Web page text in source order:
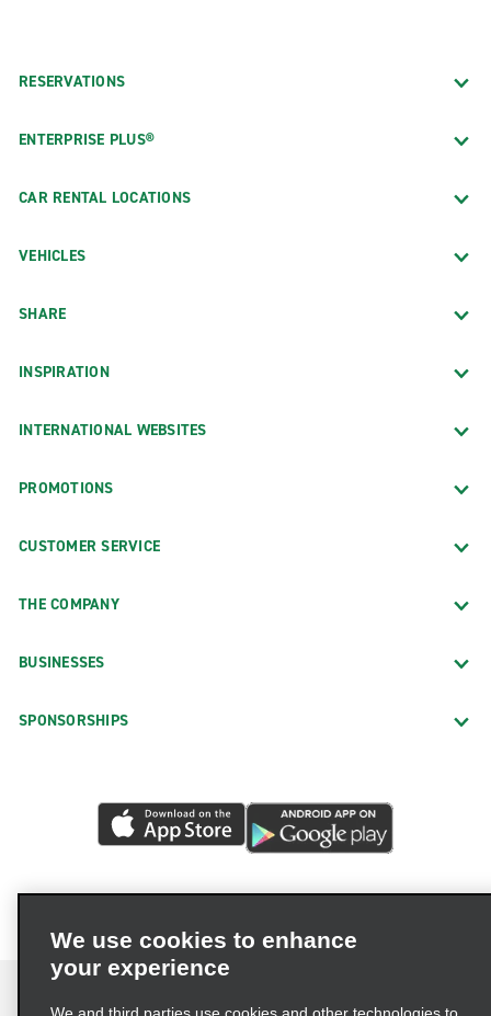
RESERVATIONS
ENTERPRISE PLUS®
CAR RENTAL LOCATIONS
VEHICLES
SHARE
INSPIRATION
INTERNATIONAL WEBSITES
PROMOTIONS
CUSTOMER SERVICE
THE COMPANY
BUSINESSES
SPONSORSHIPS
We use cookies to enhance
your experience